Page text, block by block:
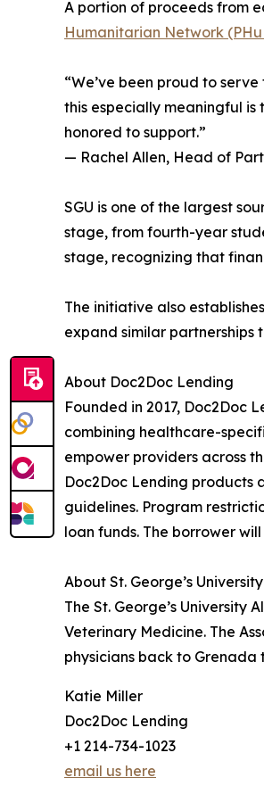
A portion of proceeds from
Humanitarian Network
“We’ve been proud to
this especially meaningful is
honored to support.”
— Rachel Allen, Head of
SGU is one of the largest
stage, from fourth-year
stage, recognizing that
The initiative also
expand similar partnerships
About Doc2Doc Lending
Founded in 2017, Doc2Doc
combining healthcare-
empower providers across
Doc2Doc Lending products
guidelines. Program
loan funds. The borrower
About St. George’s
The St. George’s University
Veterinary Medicine. The
physicians back to
Katie Miller
Doc2Doc Lending
+1 214-734-1023
email us here